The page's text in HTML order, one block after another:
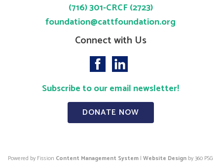
(716) 301-CRCF (2723)
foundation@cattfoundation.org
Connect with Us
Subscribe to our email newsletter!
DONATE NOW
Powered by Fission Content Management System | Website Design by 360 PSG